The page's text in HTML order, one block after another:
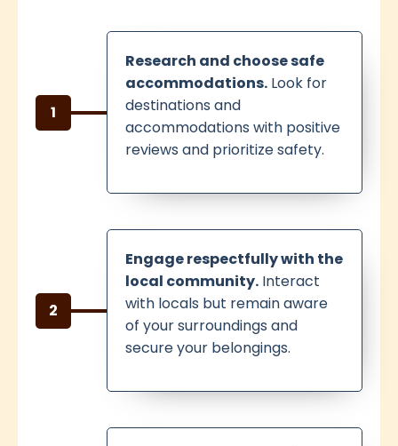
1
Research and choose safe
accommodations. Look for
destinations and
accommodations with positive
reviews and prioritize safety.
2
Engage respectfully with the
local community. Interact
with locals but remain aware
of your surroundings and
secure your belongings.